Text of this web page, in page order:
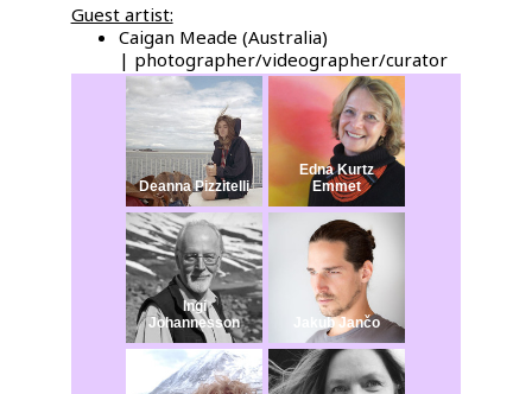
Guest artist:
Caigan Meade (Australia)
| photographer/videographer/curator
Deanna Pizzitelli
Edna Kurtz
Emmet
Ingi
Johannesson
Jakub Jančo​